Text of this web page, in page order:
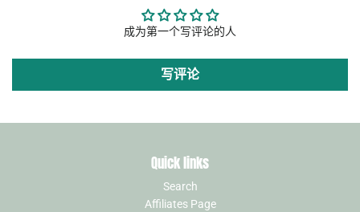
成为第一个写评论的人
写评论
Quick links
Search
Affiliates Page